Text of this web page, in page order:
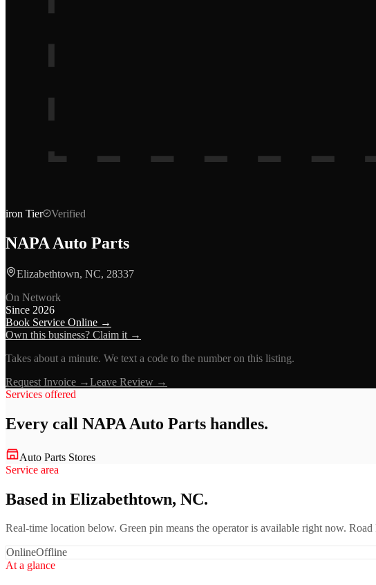
iron Tier Verified
NAPA Auto Parts
Elizabethtown, NC, 28337
On Network
Since 2026
Book Service Online →
Own this business? Claim it →
Takes about a minute. We text a code to the number on this listing.
Request Invoice →Leave Review →
Services offered
Every call NAPA Auto Parts handles.
Auto Parts Stores
Service area
Based in Elizabethtown, NC.
Real-time location below. Green pin means the operator is available right now.
OnlineOffline
At a glance